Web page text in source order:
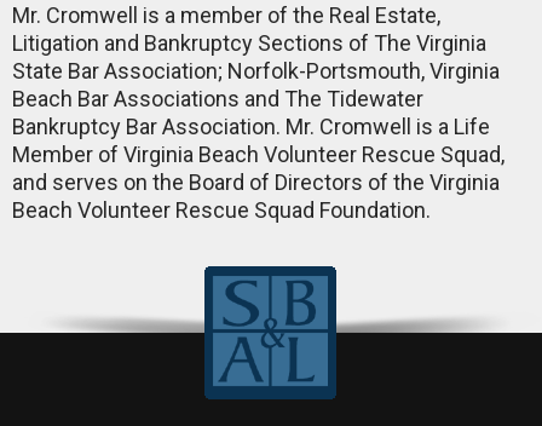
Mr. Cromwell is a member of the Real Estate,
Litigation and Bankruptcy Sections of The Virginia
State Bar Association; Norfolk-Portsmouth, Virginia
Beach Bar Associations and The Tidewater
Bankruptcy Bar Association. Mr. Cromwell is a Life
Member of Virginia Beach Volunteer Rescue Squad,
and serves on the Board of Directors of the Virginia
Beach Volunteer Rescue Squad Foundation.